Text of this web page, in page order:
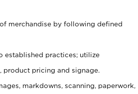
merchandise by following defined
established practices; utilize
pricing and signage.
markdowns, scanning, paperwork,